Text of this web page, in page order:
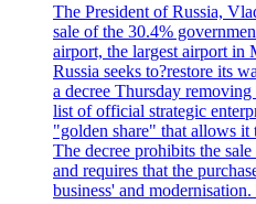
The President of Russia,
sale of the 30.4%
airport, the largest airport in
Russia seeks to?restore its
a decree Thursday
list of official strategic
"golden share" that allows it
The decree prohibits the
and requires that the
business' and